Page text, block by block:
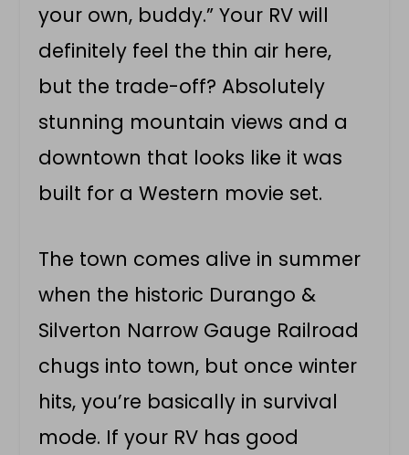
your own, buddy.” Your RV will
definitely feel the thin air here,
but the trade-off? Absolutely
stunning mountain views and a
downtown that looks like it was
built for a Western movie set.
The town comes alive in summer
when the historic Durango &
Silverton Narrow Gauge Railroad
chugs into town, but once winter
hits, you’re basically in survival
mode. If your RV has good